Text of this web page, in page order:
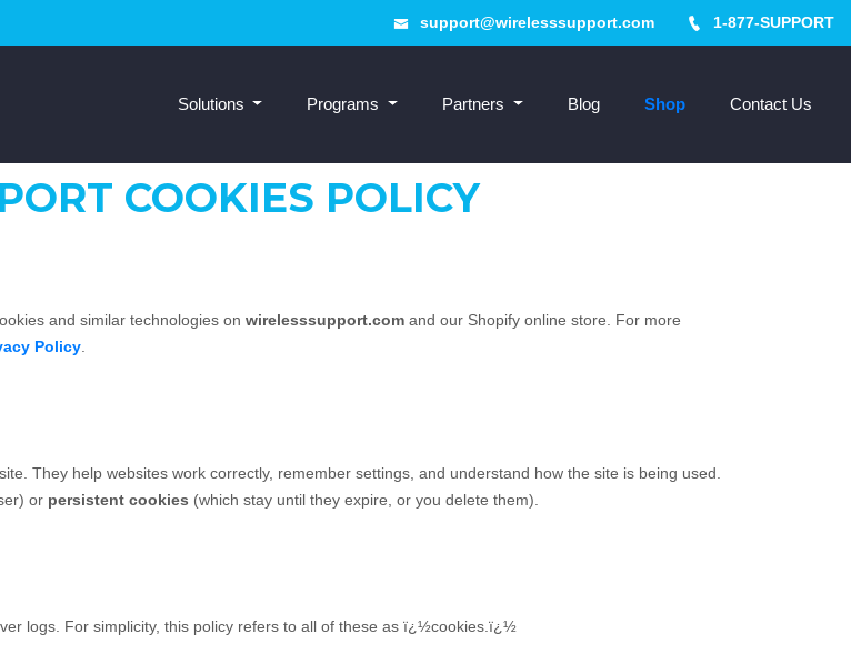
support@wirelesssupport.com 1-877-SUPPORT
Solutions Programs Partners Blog Shop Contact Us
COOKIES POLICY
and similar technologies on wirelesssupport.com and our Shopify online store. For more
Policy.
They help websites work correctly, remember settings, and understand how the site is being used.
or persistent cookies (which stay until they expire, or you delete them).
logs. For simplicity, this policy refers to all of these as ï¿½cookies.ï¿½